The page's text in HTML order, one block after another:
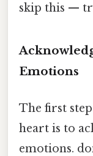
skip this —
Emotions
The first
heart is to
emotions.